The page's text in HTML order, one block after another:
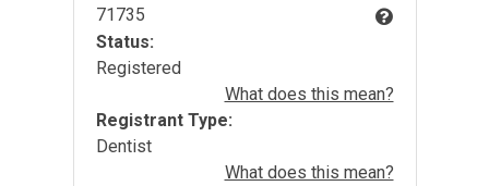
71735
Status:
Registered
What does this mean?
Registrant Type:
Dentist
What does this mean?